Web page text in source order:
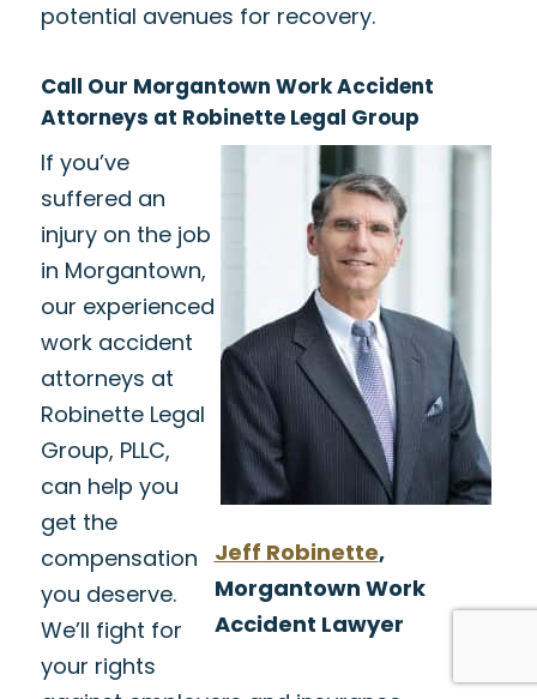
potential avenues for recovery.
Call Our Morgantown Work Accident
Attorneys at Robinette Legal Group
Jeff Robinette,
Morgantown Work
Accident Lawyer
If you’ve
suffered an
injury on the job
in Morgantown,
our experienced
work accident
attorneys at
Robinette Legal
Group, PLLC,
can help you
get the
compensation
you deserve.
We’ll fight for
your rights